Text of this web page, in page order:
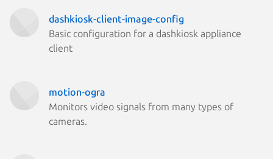
dashkiosk-client-image-config
Basic configuration for a dashkiosk appliance
client
motion-ogra
Monitors video signals from many types of
cameras.